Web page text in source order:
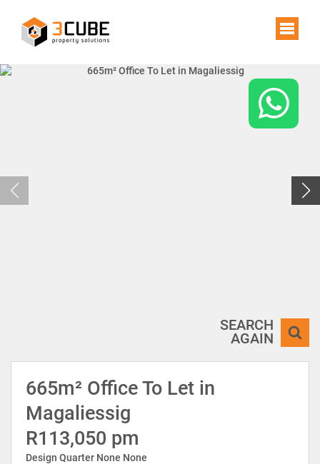
SEARCH
AGAIN
665m² Office To Let in
Magaliessig
R113,050 pm
Design Quarter None None